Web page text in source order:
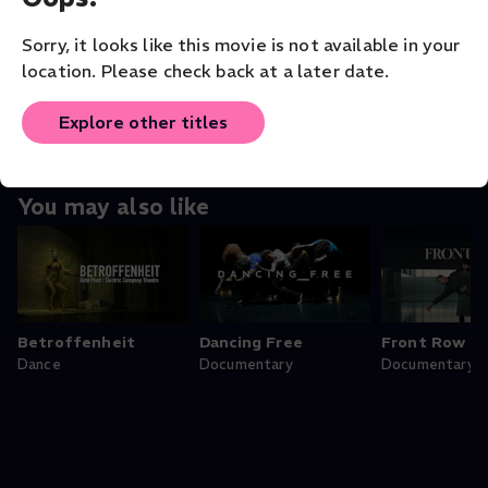
Sorry, it looks like this movie is not available in your
location. Please check back at a later date.
Explore other titles
ORIGINAL LANGUAGE
English
You may also like
Betroffenheit
Dance
Dancing Free
Documentary
Front Row
Documentary